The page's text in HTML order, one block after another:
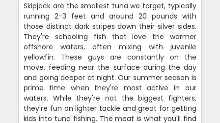
Skipjack are the smallest tuna we target, typically
running 2-3 feet and around 20 pounds with
those distinct dark stripes down their silver sides.
They're schooling fish that love the warmer
offshore waters, often mixing with juvenile
yellowfin. These guys are constantly on the
move, feeding near the surface during the day
and going deeper at night. Our summer season is
prime time when they're most active in our
waters. While they're not the biggest fighters,
they're fun on lighter tackle and great for getting
kids into tuna fishing. The meat is what you'll find